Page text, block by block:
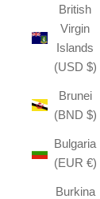
British
Virgin
Islands
(USD $)
Brunei
(BND $)
Bulgaria
(EUR €)
Burkina